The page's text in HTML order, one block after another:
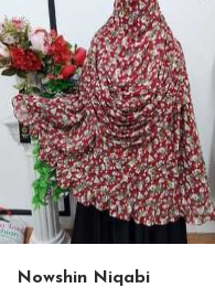
Nowshin Niqabi